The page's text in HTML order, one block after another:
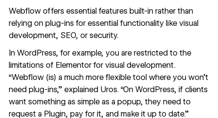
Webflow offers essential features built-in rather than
relying on plug-ins for essential functionality like visual
development, SEO, or security.
In WordPress, for example, you are restricted to the
limitations of Elementor for visual development.
“Webflow (is) a much more flexible tool where you won’t
need plug-ins,” explained Uros. “On WordPress, if clients
want something as simple as a popup, they need to
request a Plugin, pay for it, and make it up to date.”